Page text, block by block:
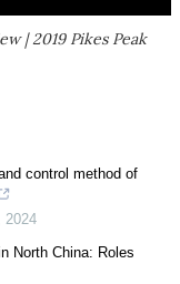
| 2019 Pikes Peak
control method of
2024
North China: Roles